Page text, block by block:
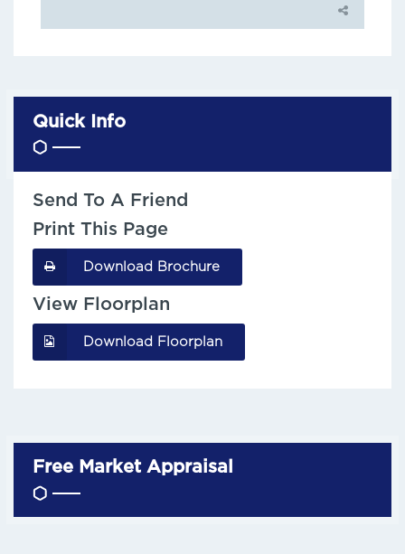
Quick Info
Send To A Friend
Print This Page
Download Brochure
View Floorplan
Download Floorplan
Free Market Appraisal